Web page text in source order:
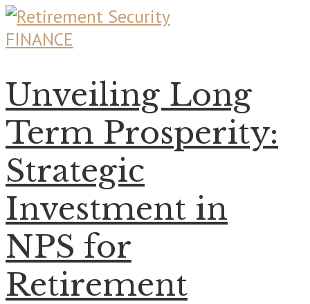
FINANCE
Unveiling Long
Term Prosperity:
Strategic
Investment in
NPS for
Retirement